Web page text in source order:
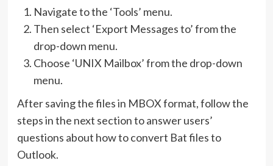
Navigate to the ‘Tools’ menu.
Then select ‘Export Messages to’ from the
drop-down menu.
Choose ‘UNIX Mailbox’ from the drop-down
menu.
After saving the files in MBOX format, follow the
steps in the next section to answer users’
questions about how to convert Bat files to
Outlook.